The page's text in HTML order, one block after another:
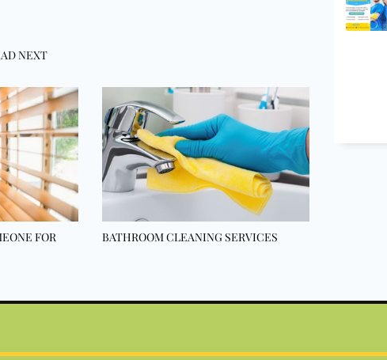
NEXT
FOR
BATHROOM CLEANING SERVICES